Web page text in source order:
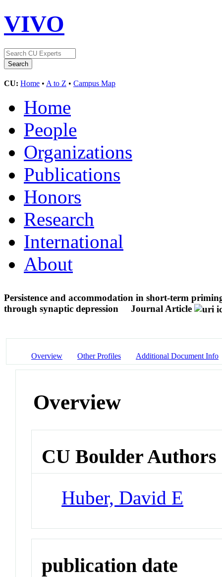
VIVO
CU: Home • A to Z • Campus Map
Home
People
Organizations
Publications
Honors
Research
International
About
Persistence and accommodation in short-term
through synaptic depression
Journal Article
Overview Other Profiles Additional Document Info
Overview
CU Boulder Authors
Huber, David E
publication date